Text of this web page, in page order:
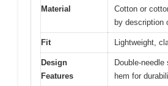
Material
Cotton or
by description
Fit Lightweight,
Design
Features
Double-
hem for